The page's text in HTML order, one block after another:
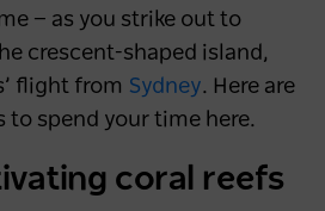
— as you strike out to
crescent-shaped island,
flight from Sydney. Here are
to spend your time here.
coral reefs